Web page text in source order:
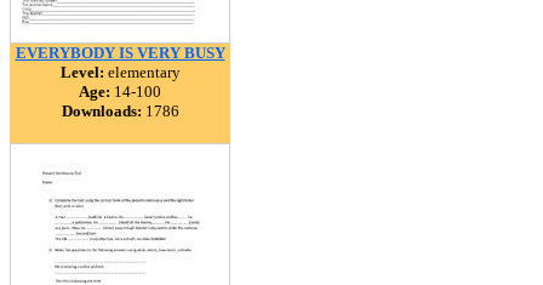
EVERYBODY IS VERY BUSY
Level: elementary
Age: 14-100
Downloads: 1786